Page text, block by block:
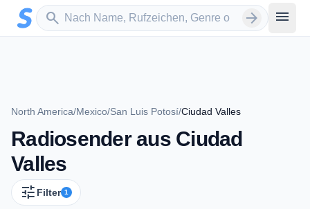
Zum Hauptinhalt springen
search
Sender suchen arrow_forward menu
North America/Mexico/San Luis Potosí/Ciudad Valles
Radiosender aus Ciudad
Valles
tune Filter 1